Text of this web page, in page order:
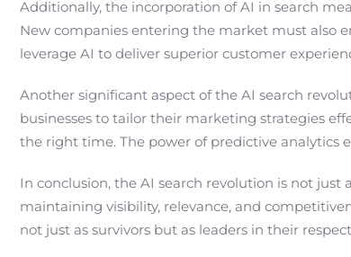
Additionally, the incorporation of AI in search
New companies entering the market must also
leverage AI to deliver superior customer
Another significant aspect of the AI search
businesses to tailor their marketing strategies
the right time. The power of predictive analytics
In conclusion, the AI search revolution is not
maintaining visibility, relevance, and
not just as survivors but as leaders in their